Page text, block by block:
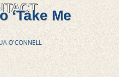
‘Take Me
O'CONNELL